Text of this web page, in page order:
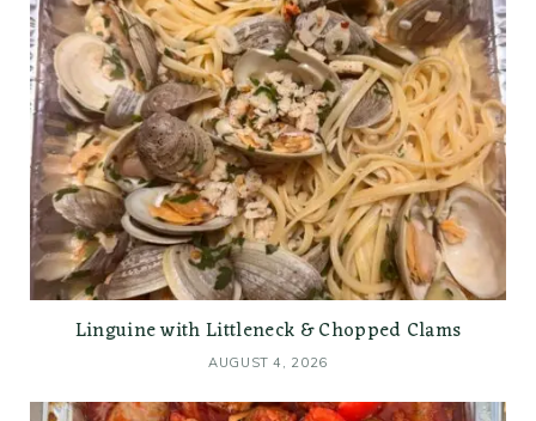
Linguine with Littleneck & Chopped Clams
AUGUST 4, 2026